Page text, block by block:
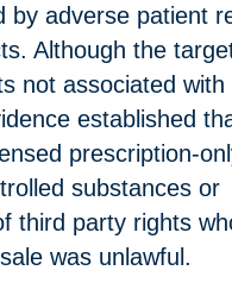
by adverse patient
Although the
not associated with
established
prescription-
substances or
third party rights
was unlawful.